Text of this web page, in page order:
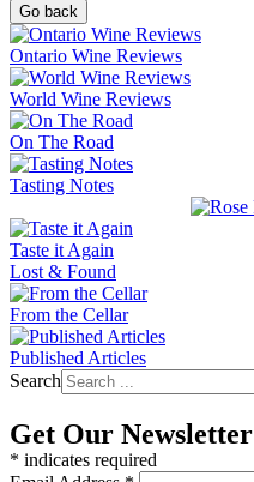
Go back
Ontario Wine Reviews
World Wine Reviews
On The Road
Tasting Notes
Taste it Again
Lost & Found
From the Cellar
Published Articles
Search
Get Our Newsletter
* indicates required